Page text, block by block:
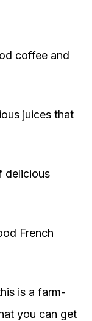
coffee and
juices that
delicious
French
is a farm-
you can get